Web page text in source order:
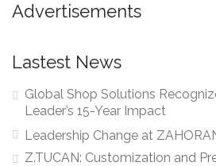
Advertisements
Lastest News
Global Shop Solutions
Leader’s 15-Year Impact
Leadership Change at
Z.TUCAN: Customization and